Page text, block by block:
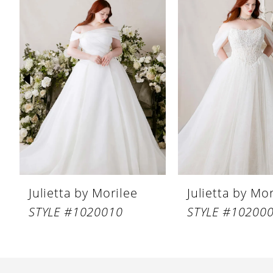
3
4
5
6
7
10
Julietta by Morilee
STYLE #1020010
Julietta by
STYLE